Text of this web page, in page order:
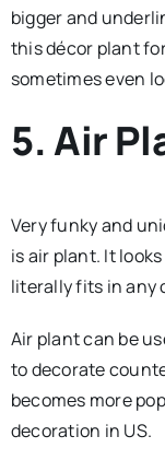
bigger and
this décor plant
sometimes even
5. Air
Very funky and
is air plant. It
literally fits in any
Air plant can be
to decorate
becomes more
decoration in US.